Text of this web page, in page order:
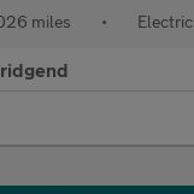
miles • Electric